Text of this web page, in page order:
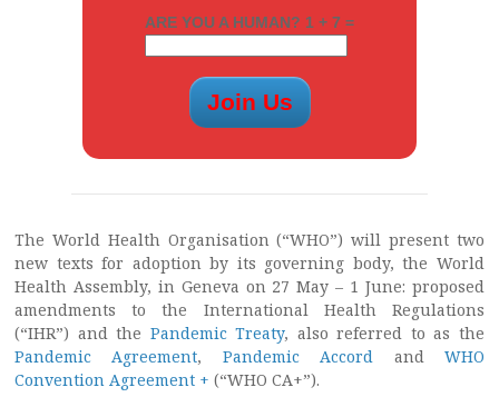
ARE YOU A HUMAN? 1 + 7 =
The World Health Organisation (“WHO”) will present two
new texts for adoption by its governing body, the World
Health Assembly, in Geneva on 27 May – 1 June: proposed
amendments to the International Health Regulations
(“IHR”) and the Pandemic Treaty, also referred to as the
Pandemic Agreement, Pandemic Accord andWHO
Convention Agreement + (“WHO CA+”).